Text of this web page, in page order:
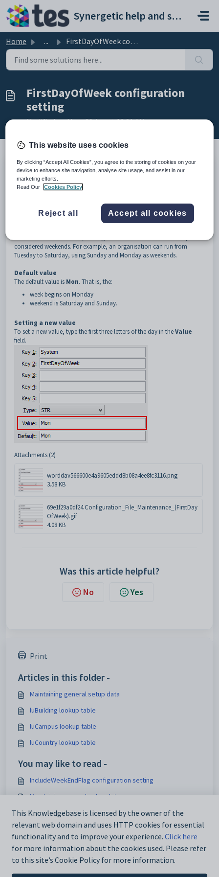
Skip to main content
Synergetic help and support portal
Home ... FirstDayOfWeek configuration setting
FirstDayOfWeek configuration
setting
Modified on Mon, 20 Apr at 12:21 AM
Keys
Key
Value
FirstDayOfWeek
Description
considered weekends. For example, an organisation can run from
Tuesday to Saturday, using Sunday and Monday as weekends.
Default value
The default value is Mon. That is, the:
week begins on Monday
weekend is Saturday and Sunday.
Setting a new value
To set a new value, type the first three letters of the day in theValue
field.
Attachments (2)
worddav566600e4a9605eddd8b08a4ee8fc3116.png
3.58 KB
69e1f29a0df24.Configuration_File_Maintenance_(FirstDay
OfWeek).gif
4.08 KB
Was this article helpful?
No Yes
Print
Articles in this folder -
Maintaining general setup data
luBuilding lookup table
luCampus lookup table
luCountry lookup table
You may like to read -
IncludeWeekEndFlag configuration setting
Maintaining general setup data
Maintaining analytics setup data
Using the Interface Settings window
This Knowledgebase is licensed by the owner of the
relevant web domain and uses HTTP cookies for essential
functionality and to improve your experience. Click here
for more information about the cookies used. Please refer
to this site’s Cookie Policy for more information.
This website uses cookies
By clicking “Accept All Cookies”, you agree to the storing of cookies on your
device to enhance site navigation, analyse site usage, and assist in our
marketing efforts.
Read Our
Cookies Policy
Reject all Accept all cookies